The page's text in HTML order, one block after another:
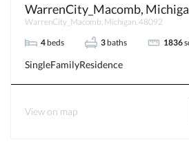
WarrenCity_Macomb,
WarrenCity_Macomb, Michigan, 48092
4 beds 3 baths 1836
SingleFamilyResidence
View on map